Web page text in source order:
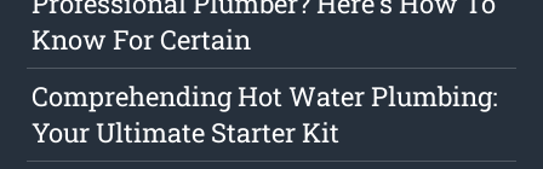
Know For Certain
Comprehending Hot Water Plumbing:
Your Ultimate Starter Kit